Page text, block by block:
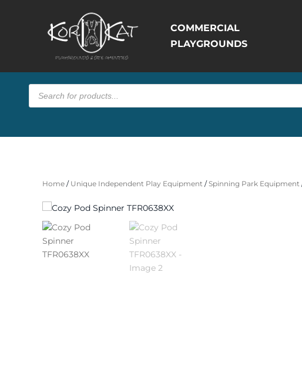
COMMERCIAL
PLAYGROUNDS
Products
search
Home / Unique Independent Play Equipment /Spinning Park Equipment